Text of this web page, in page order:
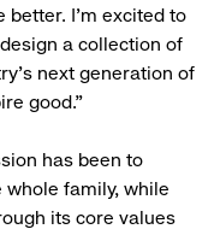
I’m excited to
a collection of
next generation of
good.”
has been to
family, while
its core values